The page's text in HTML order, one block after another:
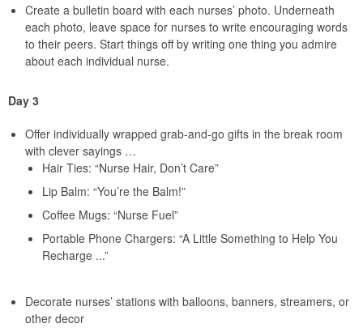
Create a bulletin board with each nurses’ photo. Underneath
each photo, leave space for nurses to write encouraging words
to their peers. Start things off by writing one thing you admire
about each individual nurse.
Day 3
Offer individually wrapped grab-and-go gifts in the break room
with clever sayings …
Hair Ties: “Nurse Hair, Don’t Care”
Lip Balm: “You’re the Balm!”
Coffee Mugs: “Nurse Fuel”
Portable Phone Chargers: “A Little Something to Help You
Recharge ...”
Decorate nurses’ stations with balloons, banners, streamers, or
other decor